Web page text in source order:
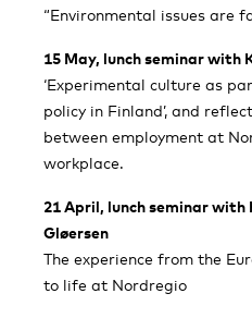
“Environmental issues are
15 May, lunch seminar
‘Experimental culture as
policy in Finland’, and
between employment at
workplace.
21 April, lunch seminar with
Gløersen
The experience from the
to life at Nordregio